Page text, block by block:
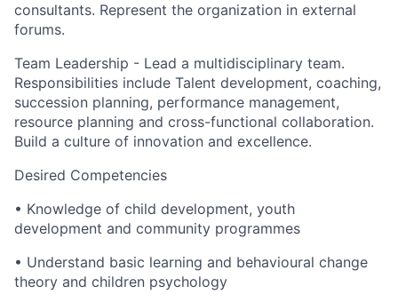
consultants. Represent the organization in external
forums.
Team Leadership - Lead a multidisciplinary team.
Responsibilities include Talent development, coaching,
succession planning, performance management,
resource planning and cross-functional collaboration.
Build a culture of innovation and excellence.
Desired Competencies
• Knowledge of child development, youth
development and community programmes
• Understand basic learning and behavioural change
theory and children psychology